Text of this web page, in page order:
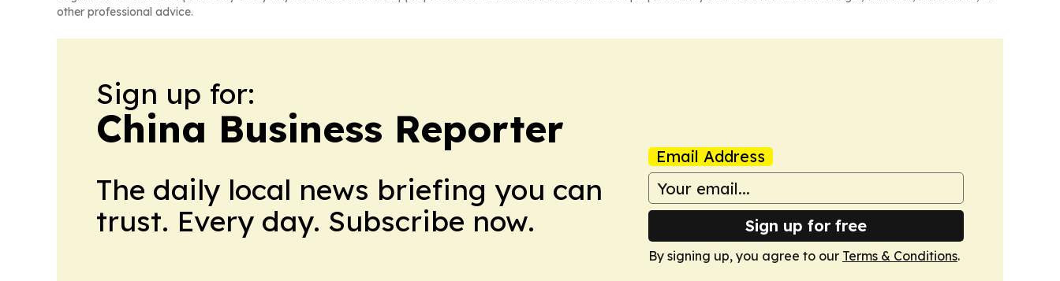
other professional advice.
Sign up for:
China Business Reporter
The daily local news briefing you can
trust. Every day. Subscribe now.
Email Address
Sign up for free
By signing up, you agree to our Terms & Conditions.